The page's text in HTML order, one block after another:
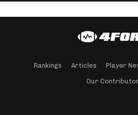
Rankings Articles Player
Our